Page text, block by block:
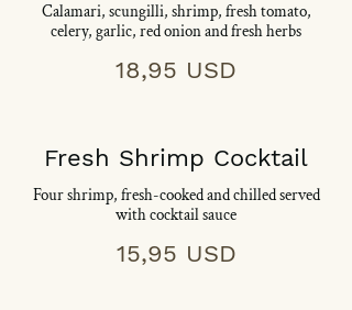
Calamari, scungilli, shrimp, fresh tomato,
celery, garlic, red onion and fresh herbs
18,95 USD
Fresh Shrimp Cocktail
Four shrimp, fresh-cooked and chilled served
with cocktail sauce
15,95 USD